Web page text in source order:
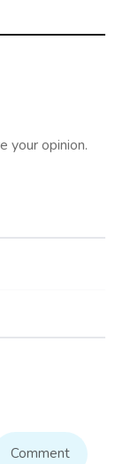
your opinion.
Comment